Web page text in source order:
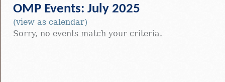
OMP Events: July 2025
(view as calendar)
Sorry, no events match your criteria.